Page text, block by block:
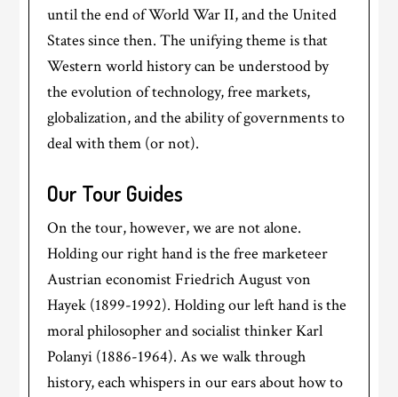
until the end of World War II, and the United
States since then. The unifying theme is that
Western world history can be understood by
the evolution of technology, free markets,
globalization, and the ability of governments to
deal with them (or not).
Our Tour Guides
On the tour, however, we are not alone.
Holding our right hand is the free marketeer
Austrian economist Friedrich August von
Hayek (1899-1992). Holding our left hand is the
moral philosopher and socialist thinker Karl
Polanyi (1886-1964). As we walk through
history, each whispers in our ears about how to